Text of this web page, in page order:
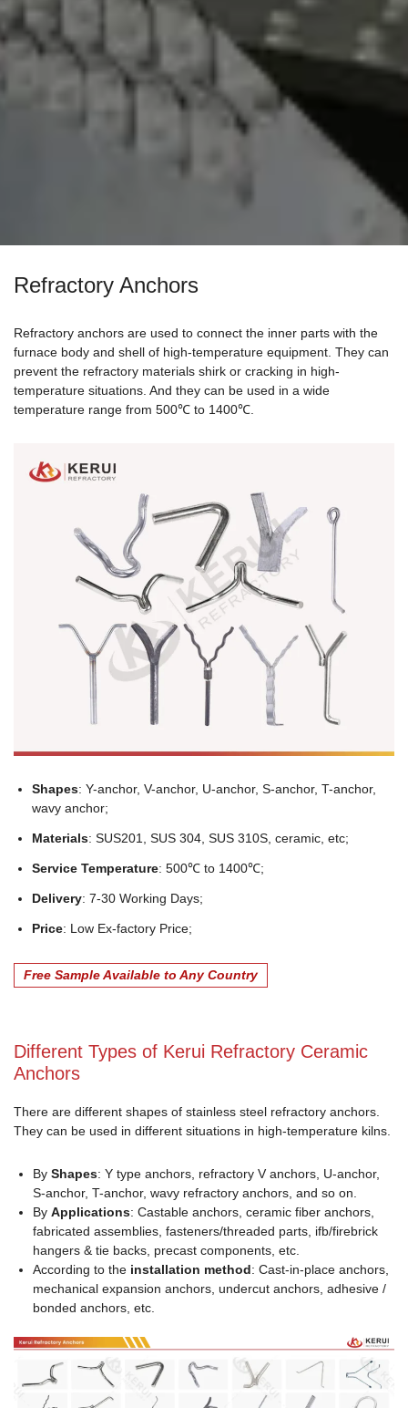
Refractory Anchors
Refractory anchors are used to connect the inner parts with the
furnace body and shell of high-temperature equipment. They can
prevent the refractory materials shirk or cracking in high-
temperature situations. And they can be used in a wide
temperature range from 500℃ to 1400℃.
Shapes: Y-anchor, V-anchor, U-anchor, S-anchor, T-anchor,
wavy anchor;
Materials: SUS201, SUS 304, SUS 310S, ceramic, etc;
Service Temperature: 500℃ to 1400℃;
Delivery: 7-30 Working Days;
Price: Low Ex-factory Price;
Free Sample Available to Any Country
Different Types of Kerui Refractory Ceramic
Anchors
There are different shapes of stainless steel refractory anchors.
They can be used in different situations in high-temperature kilns.
By Shapes: Y type anchors, refractory V anchors, U-anchor,
S-anchor, T-anchor, wavy refractory anchors, and so on.
By Applications: Castable anchors, ceramic fiber anchors,
fabricated assemblies, fasteners/threaded parts, ifb/firebrick
hangers & tie backs, precast components, etc.
According to the installation method: Cast‑in‑place anchors,
mechanical expansion anchors, undercut anchors, adhesive /
bonded anchors, etc.